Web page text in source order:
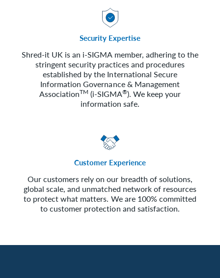
Security Expertise
Shred-it UK is an i-SIGMA member, adhering to the
stringent security practices and procedures
established by the International Secure
Information Governance & Management
AssociationTM (i-SIGMA®). We keep your
information safe.
Customer Experience
Our customers rely on our breadth of solutions,
global scale, and unmatched network of resources
to protect what matters. We are 100% committed
to customer protection and satisfaction.